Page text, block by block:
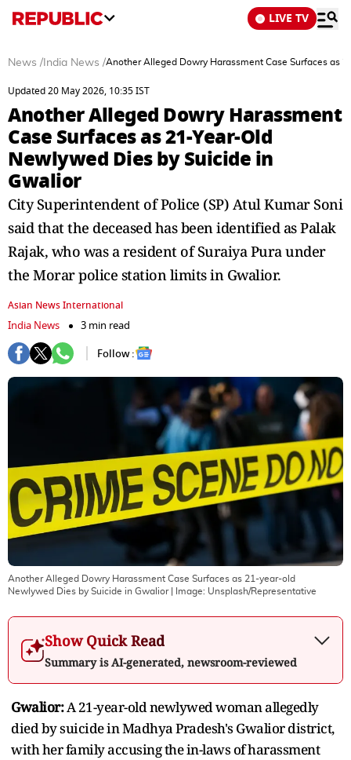
LIVE TV
News / India News /Another Alleged Dowry Harassment Case Surfaces as
Updated 20 May 2026, 10:35 IST
Another Alleged Dowry Harassment
Case Surfaces as 21-Year-Old
Newlywed Dies by Suicide in
Gwalior
City Superintendent of Police (SP) Atul Kumar Soni
said that the deceased has been identified as Palak
Rajak, who was a resident of Suraiya Pura under
the Morar police station limits in Gwalior.
Asian News International
India News
3 min read
Follow :
Another Alleged Dowry Harassment Case Surfaces as 21-year-old
Newlywed Dies by Suicide in Gwalior| Image: Unsplash/Representative
Show Quick Read
Summary is AI-generated, newsroom-reviewed
Gwalior:A 21-year-old newlywed woman allegedly
died by suicide in Madhya Pradesh's Gwalior district,
with her family accusing the in-laws of harassment